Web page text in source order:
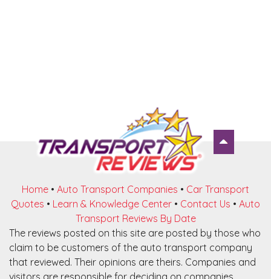
Home • Auto Transport Companies • Car Transport
Quotes • Learn & Knowledge Center • Contact Us • Auto
Transport Reviews By Date
The reviews posted on this site are posted by those who
claim to be customers of the auto transport company
that reviewed. Their opinions are theirs. Companies and